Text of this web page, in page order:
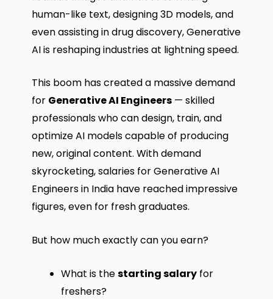
human-like text, designing 3D models, and
even assisting in drug discovery, Generative
AI is reshaping industries at lightning speed.
This boom has created a massive demand
for Generative AI Engineers — skilled
professionals who can design, train, and
optimize AI models capable of producing
new, original content. With demand
skyrocketing, salaries for Generative AI
Engineers in India have reached impressive
figures, even for fresh graduates.
But how much exactly can you earn?
What is thestarting salary for
freshers?